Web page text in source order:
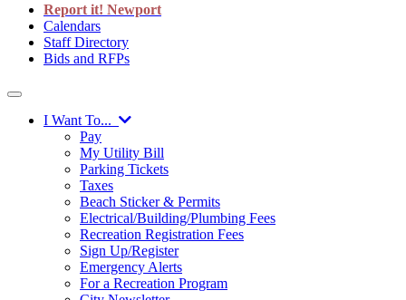
Report it! Newport
Calendars
Staff Directory
Bids and RFPs
I Want To...
Pay
My Utility Bill
Parking Tickets
Taxes
Beach Sticker & Permits
Electrical/Building/Plumbing Fees
Recreation Registration Fees
Sign Up/Register
Emergency Alerts
For a Recreation Program